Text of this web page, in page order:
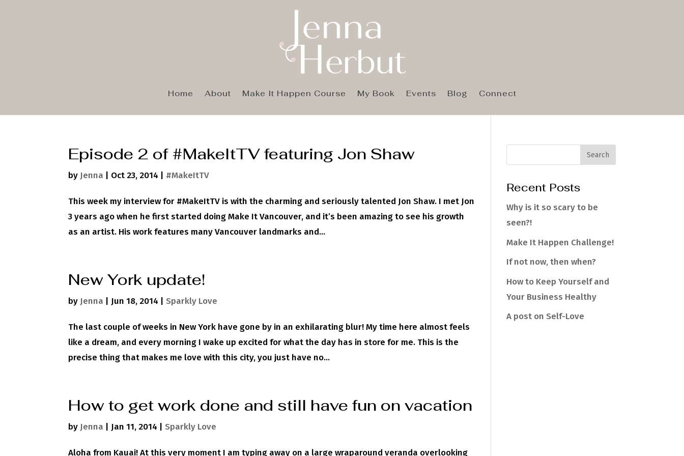
Home About Make It Happen Course My Book Events Blog Connect
Episode 2 of #MakeItTV featuring Jon Shaw
by Jenna Oct 23, 2014 #MakeItTV
This week my interview for #MakeItTV is with the charming and seriously talented Jon Shaw. I met Jon
3 years ago when he first started doing Make It Vancouver, and it’s been amazing to see his growth
as an artist. His work features many Vancouver landmarks and...
New York update!
by Jenna Jun 18, 2014 |Sparkly Love
The last couple of weeks in New York have gone by in an exhilarating blur! My time here almost feels
like a dream, and every morning I wake up excited for what the day has in store for me. This is the
precise thing that makes me love with this city, you just have no...
How to get work done and still have fun on vacation
by Jenna Jan 11, 2014 |Sparkly Love
Aloha from Kauai! At this very moment I am typing away on a large wraparound veranda overlooking
Recent Posts
Why is it so scary to be
seen?!
Make It Happen Challenge!
If not now, then when?
How to Keep Yourself and
Your Business Healthy
A post on Self-Love